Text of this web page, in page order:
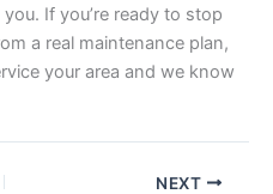
If you’re ready to stop
a real maintenance plan,
your area and we know
NEXT